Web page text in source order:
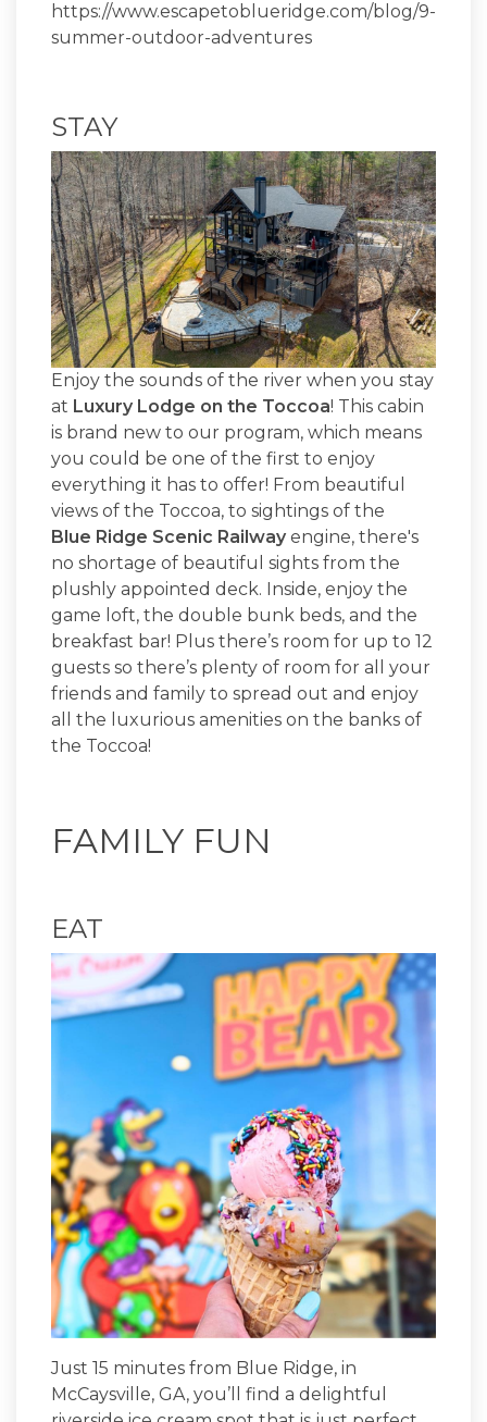
https://www.escapetoblueridge.com/blog/9-
summer-outdoor-adventures
STAY
Enjoy the sounds of the river when you stay
at Luxury Lodge on the Toccoa! This cabin
is brand new to our program, which means
you could be one of the first to enjoy
everything it has to offer! From beautiful
views of the Toccoa, to sightings of the
Blue Ridge Scenic Railway engine, there's
no shortage of beautiful sights from the
plushly appointed deck. Inside, enjoy the
game loft, the double bunk beds, and the
breakfast bar! Plus there’s room for up to 12
guests so there’s plenty of room for all your
friends and family to spread out and enjoy
all the luxurious amenities on the banks of
the Toccoa!
FAMILY FUN
EAT
Just 15 minutes from Blue Ridge, in
McCaysville, GA, you’ll find a delightful